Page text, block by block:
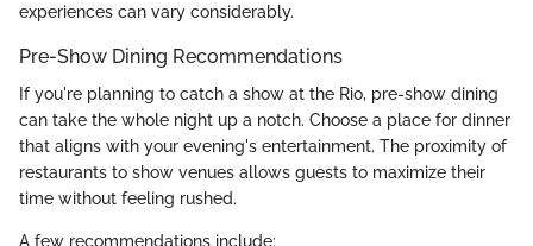
experiences can vary considerably.
Pre-Show Dining Recommendations
If you're planning to catch a show at the Rio, pre-show dining
can take the whole night up a notch. Choose a place for dinner
that aligns with your evening's entertainment. The proximity of
restaurants to show venues allows guests to maximize their
time without feeling rushed.
A few recommendations include: